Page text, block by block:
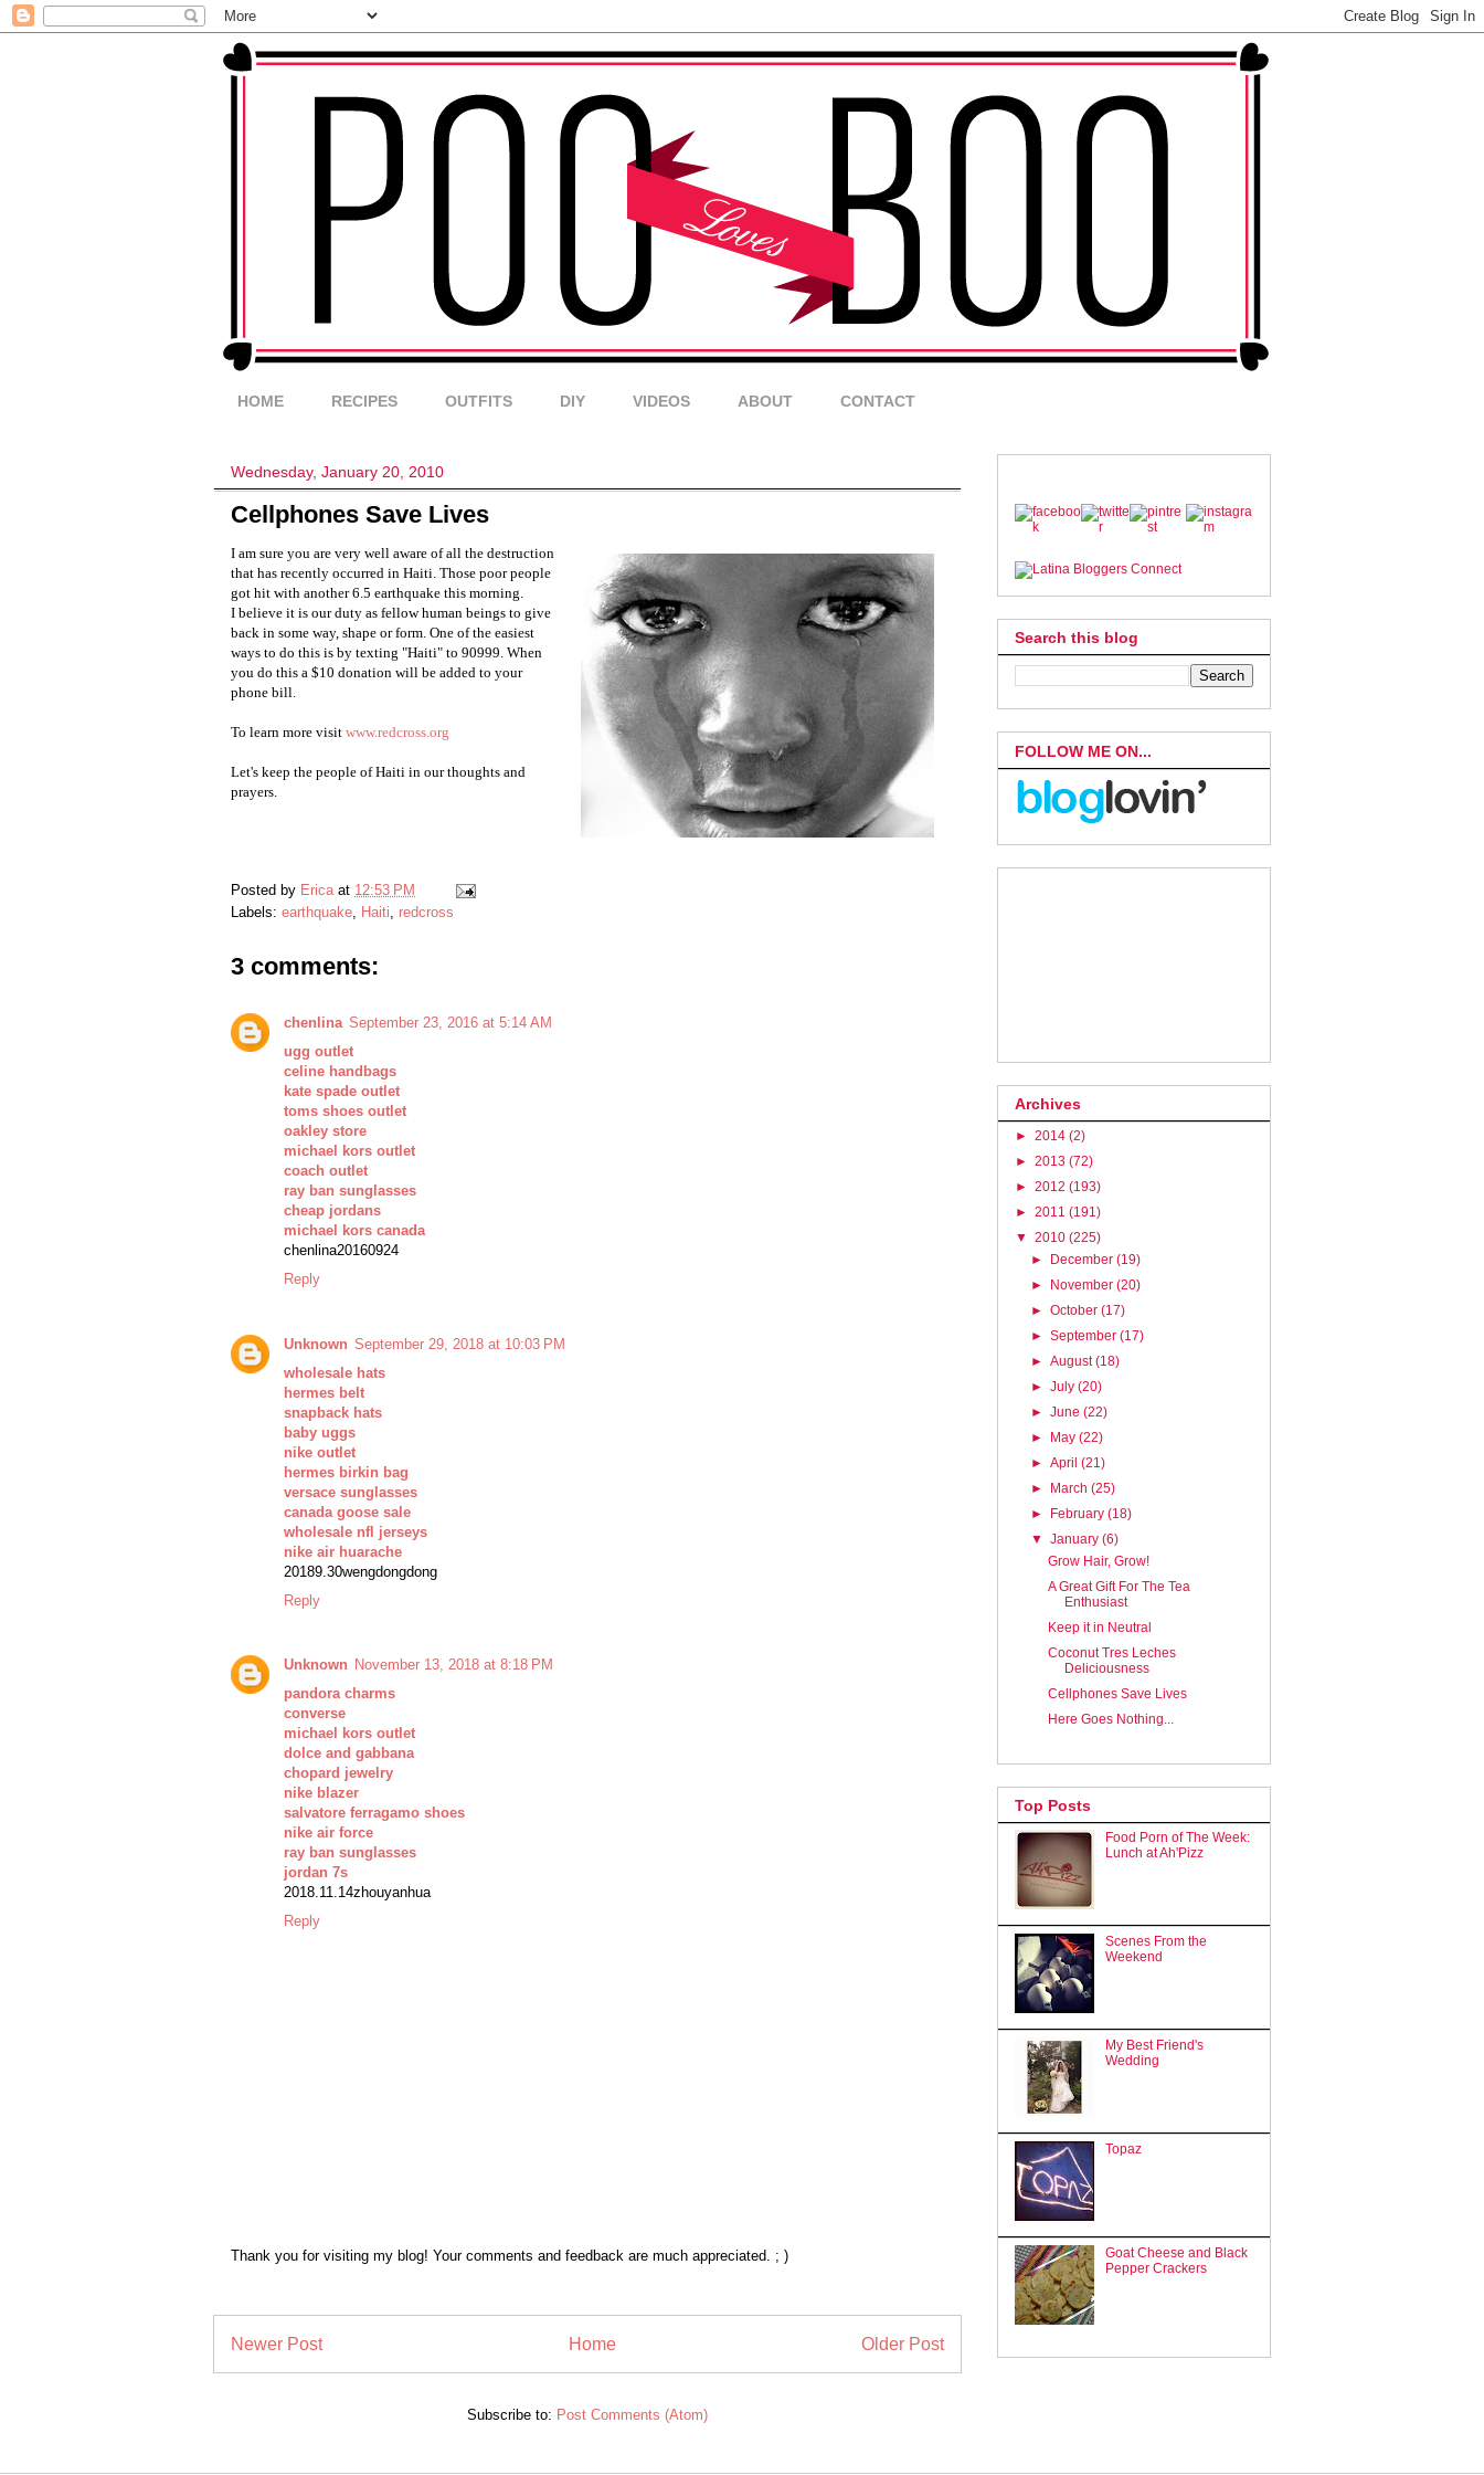
HOME RECIPES OUTFITS DIY VIDEOS ABOUT CONTACT
Wednesday, January 20, 2010
Cellphones Save Lives
I am sure you are very well aware of all the destruction
that has recently occurred in Haiti. Those poor people
got hit with another 6.5 earthquake this morning.
I believe it is our duty as fellow human beings to give
back in some way, shape or form. One of the easiest
ways to do this is by texting "Haiti" to 90999. When
you do this a $10 donation will be added to your
phone bill.
To learn more visit www.redcross.org
Let's keep the people of Haiti in our thoughts and
prayers
Posted by Erica at 12:53 PM
Labels: earthquake, Haiti, redcross
3 comments:
chenlina September 23, 2016 at 5:14 AM
ugg outlet
celine handbags
kate spade outlet
toms shoes outlet
oakley store
michael kors outlet
coach outlet
ray ban sunglasses
cheap jordans
michael kors canada
chenlina20160924
Reply
Unknown September 29, 2018 at 10:03 PM
wholesale hats
hermes belt
snapback hats
baby uggs
nike outlet
hermes birkin bag
versace sunglasses
canada goose sale
wholesale nfl jerseys
nike air huarache
20189.30wengdongdong
Reply
Unknown November 13, 2018 at 8:18 PM
pandora charms
converse
michael kors outlet
dolce and gabbana
chopard jewelry
nike blazer
salvatore ferragamo shoes
nike air force
ray ban sunglasses
jordan 7s
2018.11.14zhouyanhua
Reply
Thank you for visiting my blog! Your comments and feedback are much appreciated. ; )
Newer Post Older Post
Home
Subscribe to: Post Comments (Atom)
Search this blog
FOLLOW ME ON...
Archives
► 2014 (2)
► 2013 (72)
► 2012 (193)
► 2011 (191)
▼ 2010 (225)
►
December(19)
►
November(20)
►October(17)
►September(17)
►August(18)
►July(20)
►June(22)
►
May(22)
►April(21)
►
March(25)
►
February(18)
▼January(6)
Grow Hair, Grow!
A Great Gift For The Tea
Enthusiast
Keep it in Neutral
Coconut Tres Leches
Deliciousness
Cellphones Save Lives
Here Goes Nothing...
Top Posts
Food Porn of The Week:
Lunch at Ah'Pizz
Scenes From the
Weekend
My Best Friend's
Wedding
Topaz
Goat Cheese and Black
Pepper Crackers